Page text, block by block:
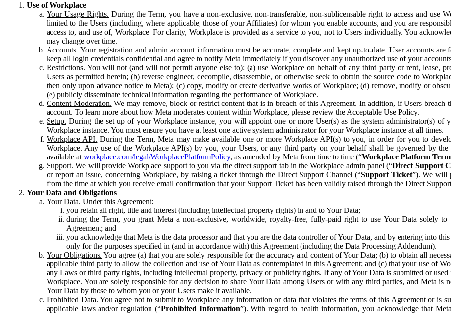
Use of Workplace
Your Usage Rights. During the Term, you have a non-exclusive, non-transferable, non-sublicensable right to access and use
limited to the Users (including, where applicable, those of your Affiliates) for whom you enable accounts, and you are
access to, and use of, Workplace. For clarity, Workplace is provided as a service to you, not to Users individually. You
may change over time.
Accounts. Your registration and admin account information must be accurate, complete and kept up-to-date. User accounts
keep all login credentials confidential and agree to notify Meta immediately if you discover any unauthorized use of your
Restrictions. You will not (and will not permit anyone else to): (a) use Workplace on behalf of any third party or rent, lease,
Users as permitted herein; (b) reverse engineer, decompile, disassemble, or otherwise seek to obtain the source code to
then only upon advance notice to Meta); (c) copy, modify or create derivative works of Workplace; (d) remove, modify or
(e) publicly disseminate technical information regarding the performance of Workplace.
Content Moderation. We may remove, block or restrict content that is in breach of this Agreement. In addition, if Users breach
account. To learn more about how Meta moderates content within Workplace, please review the Acceptable Use Policy.
Setup. During the set up of your Workplace instance, you will appoint one or more User(s) as the system administrator(s)
Workplace instance. You must ensure you have at least one active system administrator for your Workplace instance at all times.
Workplace API. During the Term, Meta may make available one or more Workplace API(s) to you, in order for you to
Workplace. Any use of the Workplace API(s) by you, your Users, or any third party on your behalf shall be governed by
available at workplace.com/legal/WorkplacePlatformPolicy, as amended by Meta from time to time (“Workplace Platform
Support. We will provide Workplace support to you via the direct support tab in the Workplace admin panel (“Direct Support
or report an issue, concerning Workplace, by raising a ticket through the Direct Support Channel (“Support Ticket”). We will
from the time at which you receive email confirmation that your Support Ticket has been validly raised through the Direct
Your Data and Obligations
Your Data. Under this Agreement:
you retain all right, title and interest (including intellectual property rights) in and to Your Data;
during the Term, you grant Meta a non-exclusive, worldwide, royalty-free, fully-paid right to use Your Data solely
Agreement; and
you acknowledge that Meta is the data processor and that you are the data controller of Your Data, and by entering into
only for the purposes specified in (and in accordance with) this Agreement (including the Data Processing Addendum).
Your Obligations. You agree (a) that you are solely responsible for the accuracy and content of Your Data; (b) to obtain all
applicable third party to allow the collection and use of Your Data as contemplated in this Agreement; and (c) that your use of
any Laws or third party rights, including intellectual property, privacy or publicity rights. If any of Your Data is submitted or
Workplace. You are solely responsible for any decision to share Your Data among Users or with any third parties, and Meta is
Your Data by those to whom you or your Users make it available.
Prohibited Data. You agree not to submit to Workplace any information or data that violates the terms of this Agreement or is
applicable laws and/or regulation (“Prohibited Information”). With regard to health information, you acknowledge that